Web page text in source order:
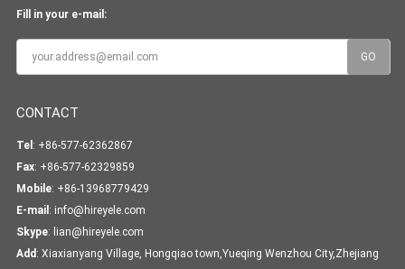
Fill in your e-mail:
CONTACT
Tel : +86-577-62362867
Fax: +86-577-62329859
Mobile: +86-13968779429
E-mail : info@hireyele.com
Skype: lian@hireyele.com
Add : Xiaxianyang Village, Hongqiao town,Yueqing Wenzhou City,Zhejiang